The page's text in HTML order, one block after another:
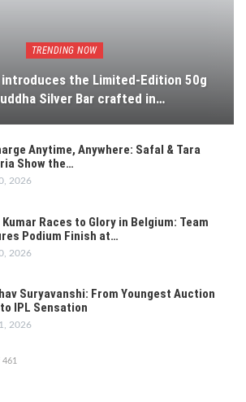
TRENDING NOW
introduces the Limited-Edition 50g
Silver Bar crafted in…
Anytime, Anywhere: Safal & Tara
Show the…
2026
Races to Glory in Belgium: Team
Podium Finish at…
2026
Suryavanshi: From Youngest Auction
IPL Sensation
2026